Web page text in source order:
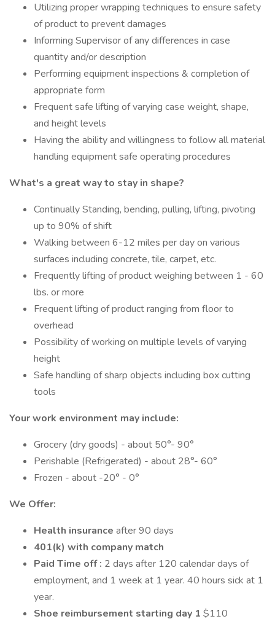
Utilizing proper wrapping techniques to ensure safety
of product to prevent damages
Informing Supervisor of any differences in case
quantity and/or description
Performing equipment inspections & completion of
appropriate form
Frequent safe lifting of varying case weight, shape,
and height levels
Having the ability and willingness to follow all material
handling equipment safe operating procedures
What's a great way to stay in shape?
Continually Standing, bending, pulling, lifting, pivoting
up to 90% of shift
Walking between 6-12 miles per day on various
surfaces including concrete, tile, carpet, etc.
Frequently lifting of product weighing between 1 - 60
lbs. or more
Frequent lifting of product ranging from floor to
overhead
Possibility of working on multiple levels of varying
height
Safe handling of sharp objects including box cutting
tools
Your work environment may include:
Grocery (dry goods) - about 50°- 90°
Perishable (Refrigerated) - about 28°- 60°
Frozen - about -20° - 0°
We Offer:
Health insurance after 90 days
401(k) with company match
Paid Time off : 2 days after 120 calendar days of
employment, and 1 week at 1 year. 40 hours sick at 1
year.
Shoe reimbursement starting day 1 $110